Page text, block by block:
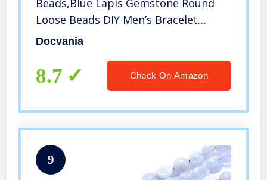
Beads,Blue Lapis Gemstone Round
Loose Beads DIY Men’s Bracelet
Necklace with White Stretch Cord for
Docvania
8.7 Check On Amazon
9